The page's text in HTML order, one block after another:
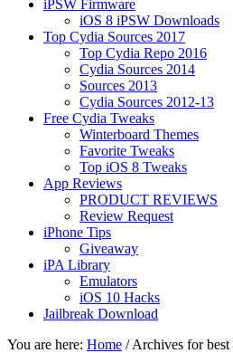
iPSW Firmware
iOS 8 iPSW Downloads
Top Cydia Sources 2017
Top Cydia Repo 2016
Cydia Sources 2014
Sources 2013
Cydia Sources 2012-13
Free Cydia Tweaks
Winterboard Themes
Favorite Tweaks
Top iOS 8 Tweaks
App Reviews
PRODUCT REVIEWS
Review Request
iPhone Tips
Giveaway
iPA Library
Emulators
iOS 10 Hacks
Jailbreak Download
You are here: Home /Archives for best